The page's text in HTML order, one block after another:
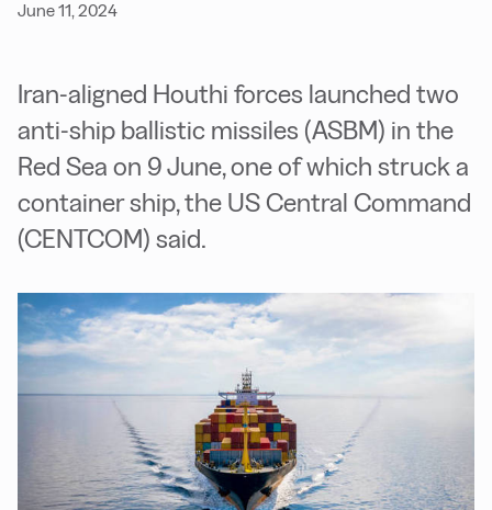
June 11, 2024
Iran-aligned Houthi forces launched two
anti-ship ballistic missiles (ASBM) in the
Red Sea on 9 June, one of which struck a
container ship, the US Central Command
(CENTCOM) said.